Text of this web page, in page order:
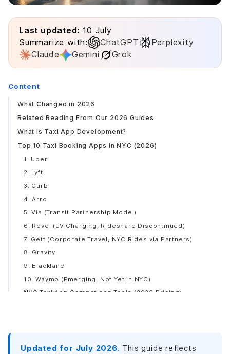
Last updated: 10 July
Summarize with:
ChatGPT
Perplexity
Claude
Gemini Grok
Content
What Changed in 2026
Related Reading From Our 2026 Guides
What Is Taxi App Development?
Top 10 Taxi Booking Apps in NYC (2026)
1. Uber
2. Lyft
3. Curb
4. Arro
5. Via (Transit Partnership Model)
6. Revel (EV Charging, Rideshare Discontinued)
7. Gett (Corporate Travel, NYC Rides via Partners)
8. Gravity
9. Blacklane
10. Waymo (Emerging, Not Yet in NYC)
NYC Taxi App Comparison Table (2026 Pricing)
Driver App Features
Updated for July 2026. This guide reflects